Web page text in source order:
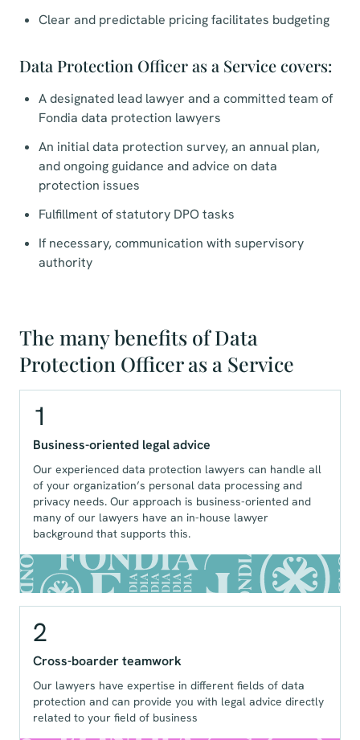
Clear and predictable pricing facilitates budgeting
Data Protection Officer as a Service covers:
A designated lead lawyer and a committed team of
Fondia data protection lawyers
An initial data protection survey, an annual plan,
and ongoing guidance and advice on data
protection issues
Fulfillment of statutory DPO tasks
If necessary, communication with supervisory
authority
The many benefits of Data
Protection Officer as a Service
1
Business-oriented legal advice
Our experienced data protection lawyers can handle all
of your organization’s personal data processing and
privacy needs. Our approach is business-oriented and
many of our lawyers have an in-house lawyer
background that supports this.
2
Cross-boarder teamwork
Our lawyers have expertise in different fields of data
protection and can provide you with legal advice directly
related to your field of business